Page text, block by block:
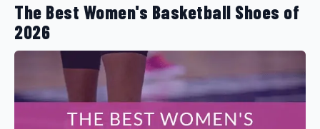
The Best Women's Basketball Shoes of
2026